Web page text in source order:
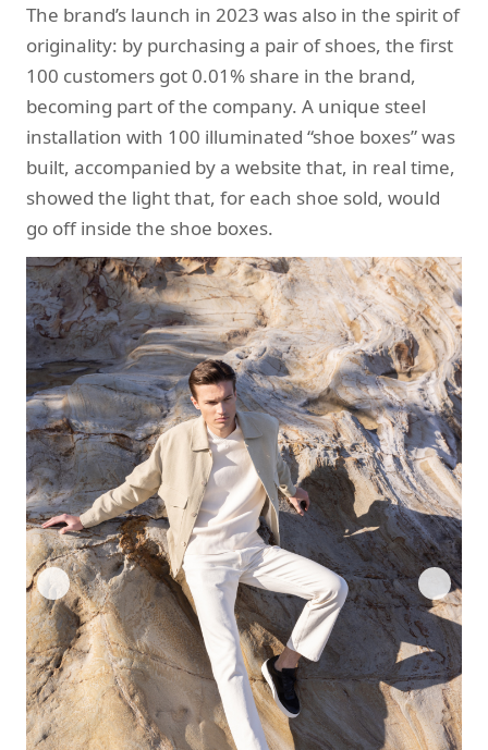
The brand’s launch in 2023 was also in the spirit of
originality: by purchasing a pair of shoes, the first
100 customers got 0.01% share in the brand,
becoming part of the company. A unique steel
installation with 100 illuminated “shoe boxes” was
built, accompanied by a website that, in real time,
showed the light that, for each shoe sold, would
go off inside the shoe boxes.